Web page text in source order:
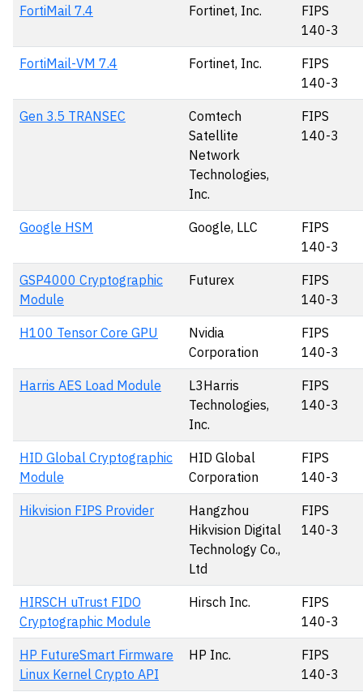
FortiMail 7.4 Fortinet, Inc.
FIPS
140-3
FortiMail-VM 7.4 Fortinet, Inc.
FIPS
140-3
Gen 3.5 TRANSEC
Comtech
Satellite
Network
Technologies,
Inc.
FIPS
140-3
Google HSM Google, LLC
FIPS
140-3
GSP4000 Cryptographic
Module
Futurex
FIPS
140-3
H100 Tensor Core GPU
Nvidia
Corporation
FIPS
140-3
Harris AES Load Module
L3Harris
Technologies,
Inc.
FIPS
140-3
HID Global Cryptographic
Module
HID Global
Corporation
FIPS
140-3
Hikvision FIPS Provider
Hangzhou
Hikvision Digital
Technology Co.,
Ltd
FIPS
140-3
HIRSCH uTrust FIDO
Cryptographic Module
Hirsch Inc.
FIPS
140-3
HP FutureSmart Firmware
Linux Kernel Crypto API
HP Inc.
FIPS
140-3